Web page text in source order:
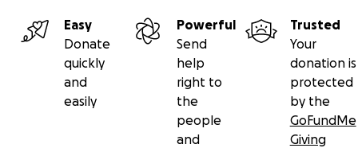
Easy
Donate
quickly
and
easily
Powerful
Send
help
right to
the
people
and
Trusted
Your
donation is
protected
by the
GoFundMe
Giving